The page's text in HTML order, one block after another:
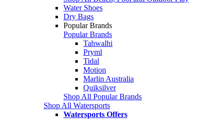
Water Shoes
Dry Bags
Popular Brands
Popular Brands
Tahwalhi
Pryml
Tidal
Motion
Marlin Australia
Quiksilver
Shop All Popular Brands
Shop All Watersports
Watersports Offers